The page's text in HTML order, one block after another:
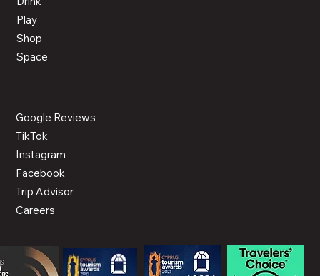
Play
Shop
Space
Google Reviews
TikTok
Instagram
Facebook
Trip Advisor
Careers